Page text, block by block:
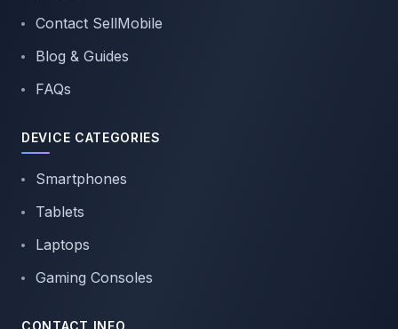
Contact SellMobile
Blog & Guides
FAQs
DEVICE CATEGORIES
Smartphones
Tablets
Laptops
Gaming Consoles
CONTACT INFO